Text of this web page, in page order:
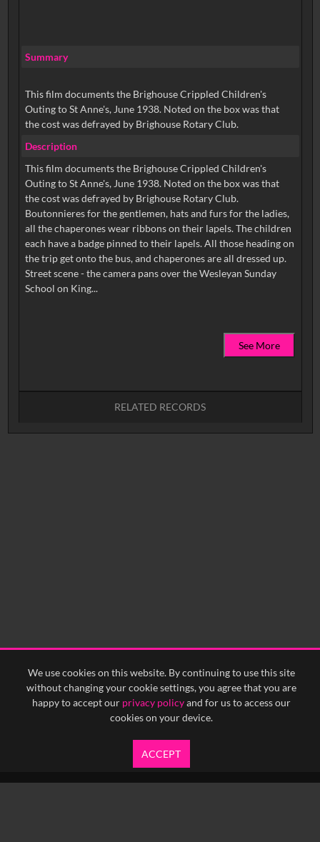
We use cookies on this website. By continuing to use this site
without changing your cookie settings, you agree that you are
happy to accept our privacy policyand for us to access our
cookies on your device.
ACCEPT
Summary
This film documents the Brighouse Crippled Children's
Outing to St Anne's, June 1938. Noted on the box was that
the cost was defrayed by Brighouse Rotary Club.
Description
This film documents the Brighouse Crippled Children's
Outing to St Anne's, June 1938. Noted on the box was that
the cost was defrayed by Brighouse Rotary Club.
Boutonnieres for the gentlemen, hats and furs for the ladies,
all the chaperones wear ribbons on their lapels. The children
each have a badge pinned to their lapels. All those heading on
the trip get onto the bus, and chaperones are all dressed up.
Street scene - the camera pans over the Wesleyan Sunday
School on King...
See More
RELATED RECORDS